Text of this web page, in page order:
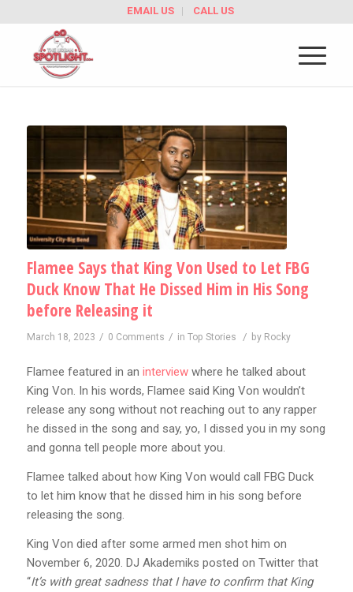
EMAIL US CALL US
Flamee Says that King Von Used to Let FBG
Duck Know That He Dissed Him in His Song
before Releasing it
March 18, 2023 / 0 Comments / in Top Stories / by Rocky
Flamee featured in an interviewwhere he talked about
King Von. In his words, Flamee said King Von wouldn’t
release any song without not reaching out to any rapper
he dissed in the song and say, yo, I dissed you in my song
and gonna tell people more about you.
Flamee talked about how King Von would call FBG Duck
to let him know that he dissed him in his song before
releasing the song.
King Von died after some armed men shot him on
November 6, 2020. DJ Akademiks posted on Twitter that
“It’s with great sadness that I have to confirm that King